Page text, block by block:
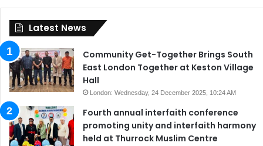
Latest News
Community Get-Together Brings South
East London Together at Keston Village
Hall
London: Wednesday, 24 December 2025, 10:24 AM
Fourth annual interfaith conference
promoting unity and interfaith harmony
held at Thurrock Muslim Centre